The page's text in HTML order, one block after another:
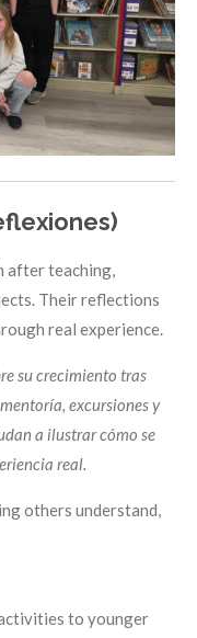
after teaching,
Their reflections
real experience.
su crecimiento tras
excursiones y
a ilustrar cómo se
real.
others understand,
to younger